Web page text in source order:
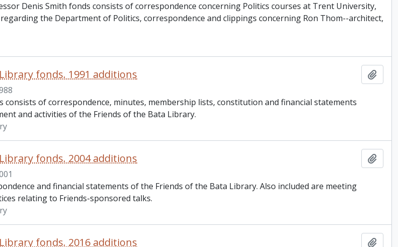
Denis Smith fonds consists of correspondence concerning Politics courses at Trent University,
the Department of Politics, correspondence and clippings concerning Ron Thom--architect,
fonds. 1991 additions
consists of correspondence, minutes, membership lists, constitution and financial statements
and activities of the Friends of the Bata Library.
fonds. 2004 additions
and financial statements of the Friends of the Bata Library. Also included are meeting
relating to Friends-sponsored talks.
fonds. 2016 additions